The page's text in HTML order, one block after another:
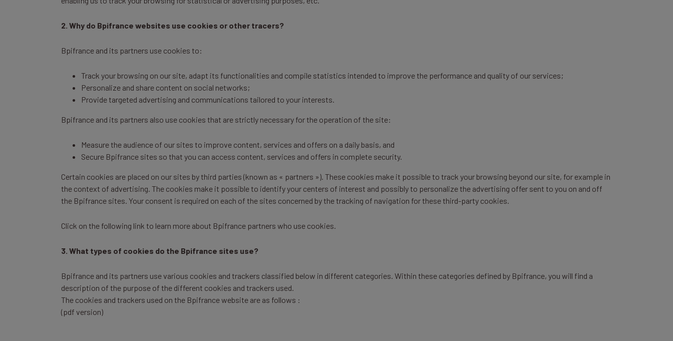
2. Why do Bpifrance websites use cookies or other tracers?
Bpifrance and its partners use cookies to:
Track your browsing on our site, adapt its functionalities and compile statistics intended to improve the performance and quality of our services;
Personalize and share content on social networks;
Provide targeted advertising and communications tailored to your interests.
Bpifrance and its partners also use cookies that are strictly necessary for the operation of the site:
Measure the audience of our sites to improve content, services and offers on a daily basis, and
Secure Bpifrance sites so that you can access content, services and offers in complete security.
Certain cookies are placed on our sites by third parties (known as « partners »). These cookies make it possible to track your browsing beyond our site, for example in
the context of advertising. The cookies make it possible to identify your centers of interest and possibly to personalize the advertising offer sent to you on and off
the Bpifrance sites. Your consent is required on each of the sites concerned by the tracking of navigation for these third-party cookies.
Click on the following link to learn more about Bpifrance partners who use cookies.
3. What types of cookies do the Bpifrance sites use?
Bpifrance and its partners use various cookies and trackers classified below in different categories. Within these categories defined by Bpifrance, you will find a
description of the purpose of the different cookies and trackers used.
The cookies and trackers used on the Bpifrance website are as follows :
(pdf version)